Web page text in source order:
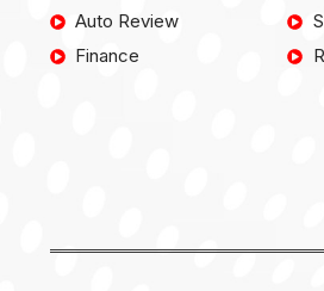
Auto Review
Finance